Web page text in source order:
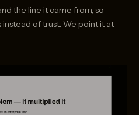
the line it came from, so
of trust. We point it at